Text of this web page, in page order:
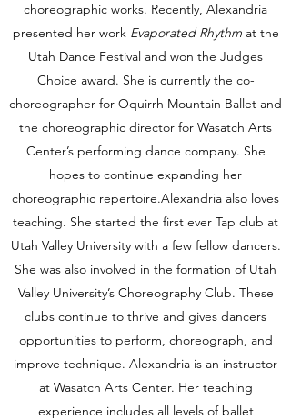
choreographic works. Recently, Alexandria
presented her work Evaporated Rhythmat the
Utah Dance Festival and won the Judges
Choice award. She is currently the co-
choreographer for Oquirrh Mountain Ballet and
the choreographic director for Wasatch Arts
Center’s performing dance company. She
hopes to continue expanding her
choreographic repertoire.Alexandria also loves
teaching. She started the first ever Tap club at
Utah Valley University with a few fellow dancers.
She was also involved in the formation of Utah
Valley University’s Choreography Club. These
clubs continue to thrive and gives dancers
opportunities to perform, choreograph, and
improve technique. Alexandria is an instructor
at Wasatch Arts Center. Her teaching
experience includes all levels of ballet